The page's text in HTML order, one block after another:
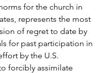
for the church in
represents the most
of regret to date by
for past participation in
by the U.S.
forcibly assimilate